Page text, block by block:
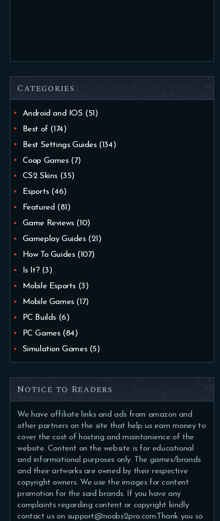
Categories
Android and IOS (51)
Best of (174)
Best Settings Guides(134)
Coop Games(7)
CS2 Skins (35)
Esports(46)
Featured (81)
Game Reviews(10)
Gameplay Guides(21)
How To Guides(107)
Is It?(3)
Mobile Esports (3)
Mobile Games(17)
PC Builds (6)
PC Games(84)
Simulation Games(5)
Notice to Readers
We have affiliate links and ads from amazon and
other partners on the site that help us earn money to
cover the cost of hosting and maintanience of the
website. Content on the website is for educational
and informational purposes only. The games/brands
and their artworks are owned by their respective
copyright owners. We use the images for content
promotion for the said brands. If you have any
complaints regarding content or copyright kindly
contact us on support@noobs2pro.com.Thank you so